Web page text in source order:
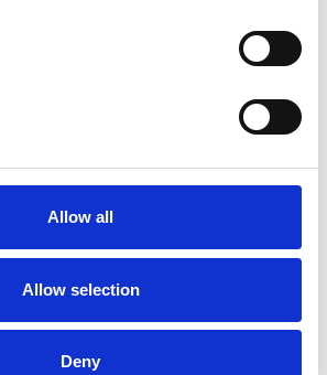
Allow all
Allow selection
Deny
ST. STEEL